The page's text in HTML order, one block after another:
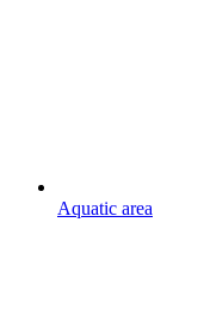
Aquatic area